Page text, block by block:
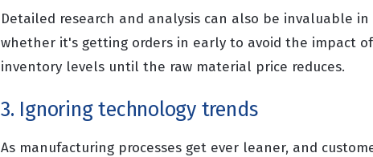
Detailed research and analysis can also be invaluable
whether it's getting orders in early to avoid the impact
inventory levels until the raw material price reduces.
3. Ignoring technology trends
As manufacturing processes get ever leaner, and